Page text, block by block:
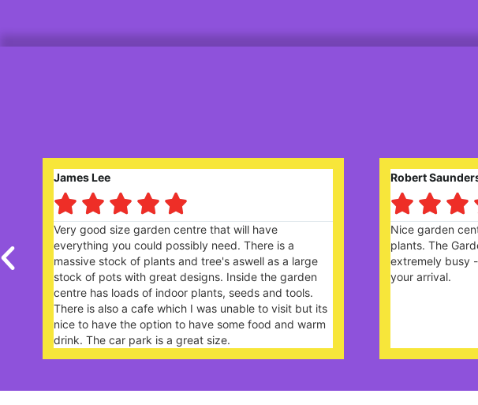
is a
as a large
the garden
and tools.
to visit but its
and warm

Nice garden centre. Lively and popular with plenty of
plants. The Garden Cafe, on a Sunday lunchtime,
extremely busy - you need to book a table ahead of
your arrival.